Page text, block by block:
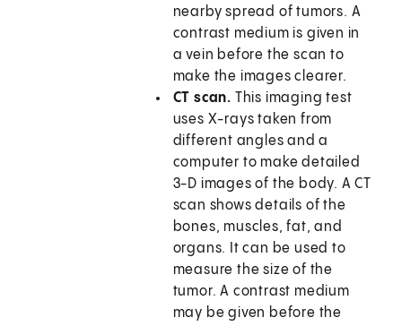
nearby spread of tumors. A
contrast medium is given in
a vein before the scan to
make the images clearer.
CT scan. This imaging test
uses X-rays taken from
different angles and a
computer to make detailed
3-D images of the body. A CT
scan shows details of the
bones, muscles, fat, and
organs. It can be used to
measure the size of the
tumor. A contrast medium
may be given before the